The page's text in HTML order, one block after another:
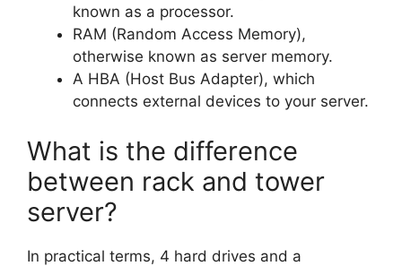
known as a processor.
RAM (Random Access Memory),
otherwise known as server memory.
A HBA (Host Bus Adapter), which
connects external devices to your server.
What is the difference
between rack and tower
server?
In practical terms, 4 hard drives and a